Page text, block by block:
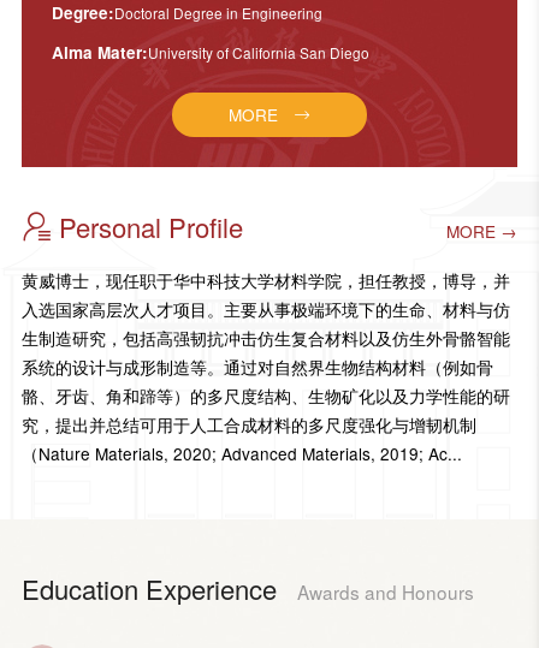
Degree:Doctoral Degree in Engineering
Alma Mater:University of California San Diego
MORE
Personal Profile MORE →
黄威博士，现任职于华中科技大学材料学院，担任教授，博导，并
入选国家高层次人才项目。主要从事极端环境下的生命、材料与仿
生制造研究，包括高强韧抗冲击仿生复合材料以及仿生外骨骼智能
系统的设计与成形制造等。通过对自然界生物结构材料（例如骨
骼、牙齿、角和蹄等）的多尺度结构、生物矿化以及力学性能的研
究，提出并总结可用于人工合成材料的多尺度强化与增韧机制
（Nature Materials, 2020; Advanced Materials, 2019; Ac...
Education Experience Awards and Honours